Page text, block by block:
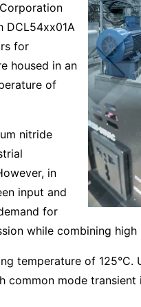
DCL54xx01A
for
housed in an
of
nitride
in
input and
for
while combining
temperature of
common mode